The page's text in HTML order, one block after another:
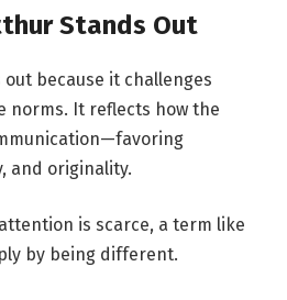
Stands Out
because it challenges
norms. It reflects how the
and originality.
is scarce, a term like
by being different.